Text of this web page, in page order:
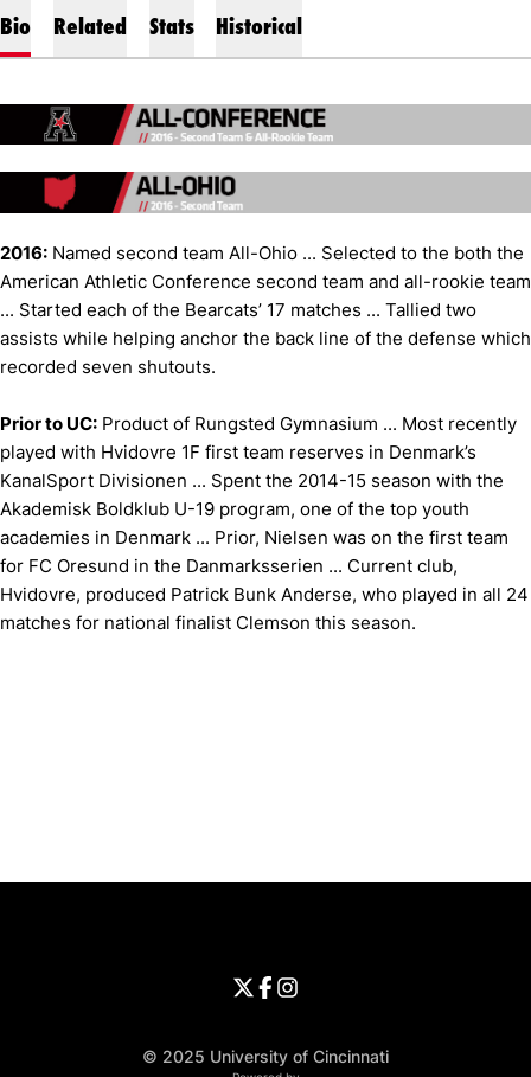
Bio Related Stats Historical
2016: Named second team All-Ohio ... Selected to the both the
American Athletic Conference second team and all-rookie team
... Started each of the Bearcats’ 17 matches ... Tallied two
assists while helping anchor the back line of the defense which
recorded seven shutouts.
Prior to UC: Product of Rungsted Gymnasium ... Most recently
played with Hvidovre 1F first team reserves in Denmark’s
KanalSport Divisionen ... Spent the 2014-15 season with the
Akademisk Boldklub U-19 program, one of the top youth
academies in Denmark ... Prior, Nielsen was on the first team
for FC Oresund in the Danmarksserien ... Current club,
Hvidovre, produced Patrick Bunk Anderse, who played in all 24
matches for national finalist Clemson this season.
Opens in a new window
Opens in a new window
University of Cincinnati - Twitter
Opens in a new window
University of Cincinnati -
Opens in a new window
University of Cincinnati -
© 2025 University of Cincinnati